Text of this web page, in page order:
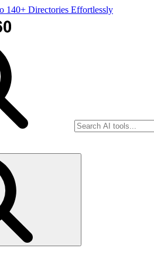
140+ Directories Effortlessly